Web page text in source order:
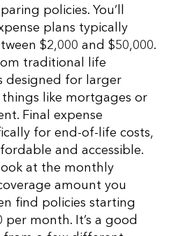
policies. You’ll
plans typically
$2,000 and $50,000.
traditional life
designed for larger
like mortgages or
Final expense
for end-of-life costs,
and accessible.
at the monthly
amount you
find policies starting
month. It’s a good